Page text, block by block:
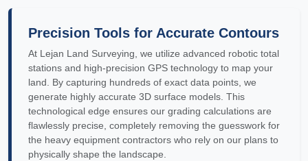
Precision Tools for Accurate Contours
At Lejan Land Surveying, we utilize advanced robotic total
stations and high-precision GPS technology to map your
land. By capturing hundreds of exact data points, we
generate highly accurate 3D surface models. This
technological edge ensures our grading calculations are
flawlessly precise, completely removing the guesswork for
the heavy equipment contractors who rely on our plans to
physically shape the landscape.